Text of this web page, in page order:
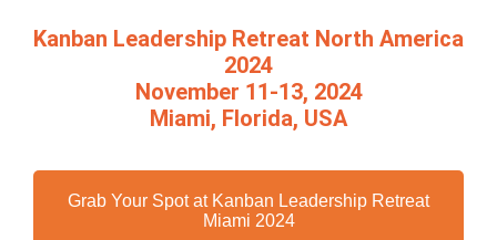
Kanban Leadership Retreat North America
2024
November 11-13, 2024
Miami, Florida, USA
Grab Your Spot at Kanban Leadership Retreat
Miami 2024